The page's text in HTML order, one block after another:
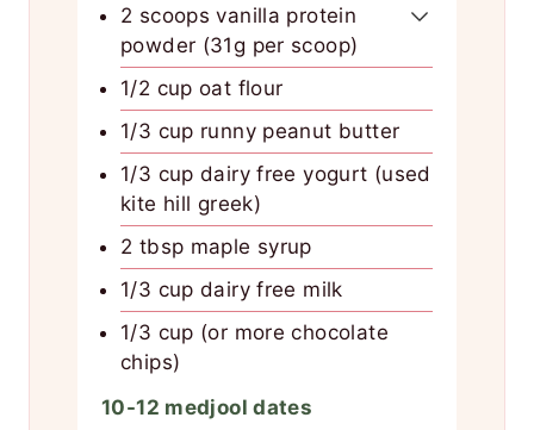
2 scoops vanilla protein
powder (31g per scoop)
1/2 cup oat flour
1/3 cup runny peanut butter
1/3 cup dairy free yogurt (used
kite hill greek)
2 tbsp maple syrup
1/3 cup dairy free milk
1/3 cup (or more chocolate
chips)
10-12 medjool dates